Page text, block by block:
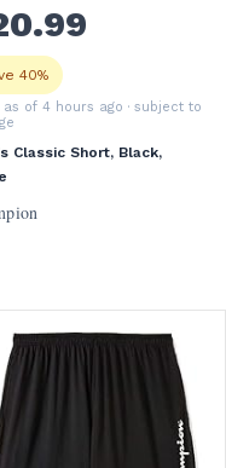
.99
40%
as of 4 hours ago · subject to
Classic Short, Black,